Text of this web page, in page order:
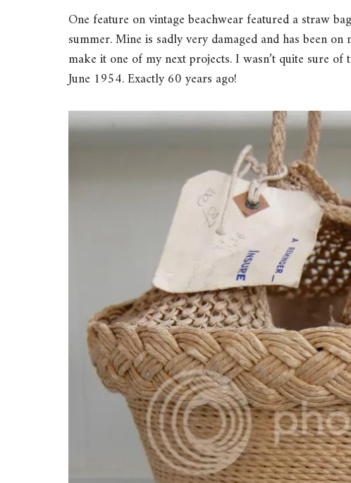
One feature on vintage beachwear featured a straw
summer. Mine is sadly very damaged and has been
make it one of my next projects. I wasn’t quite sure
June 1954. Exactly 60 years ago!